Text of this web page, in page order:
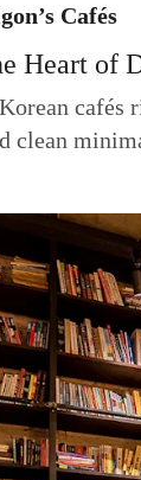
Cafés
Heart of